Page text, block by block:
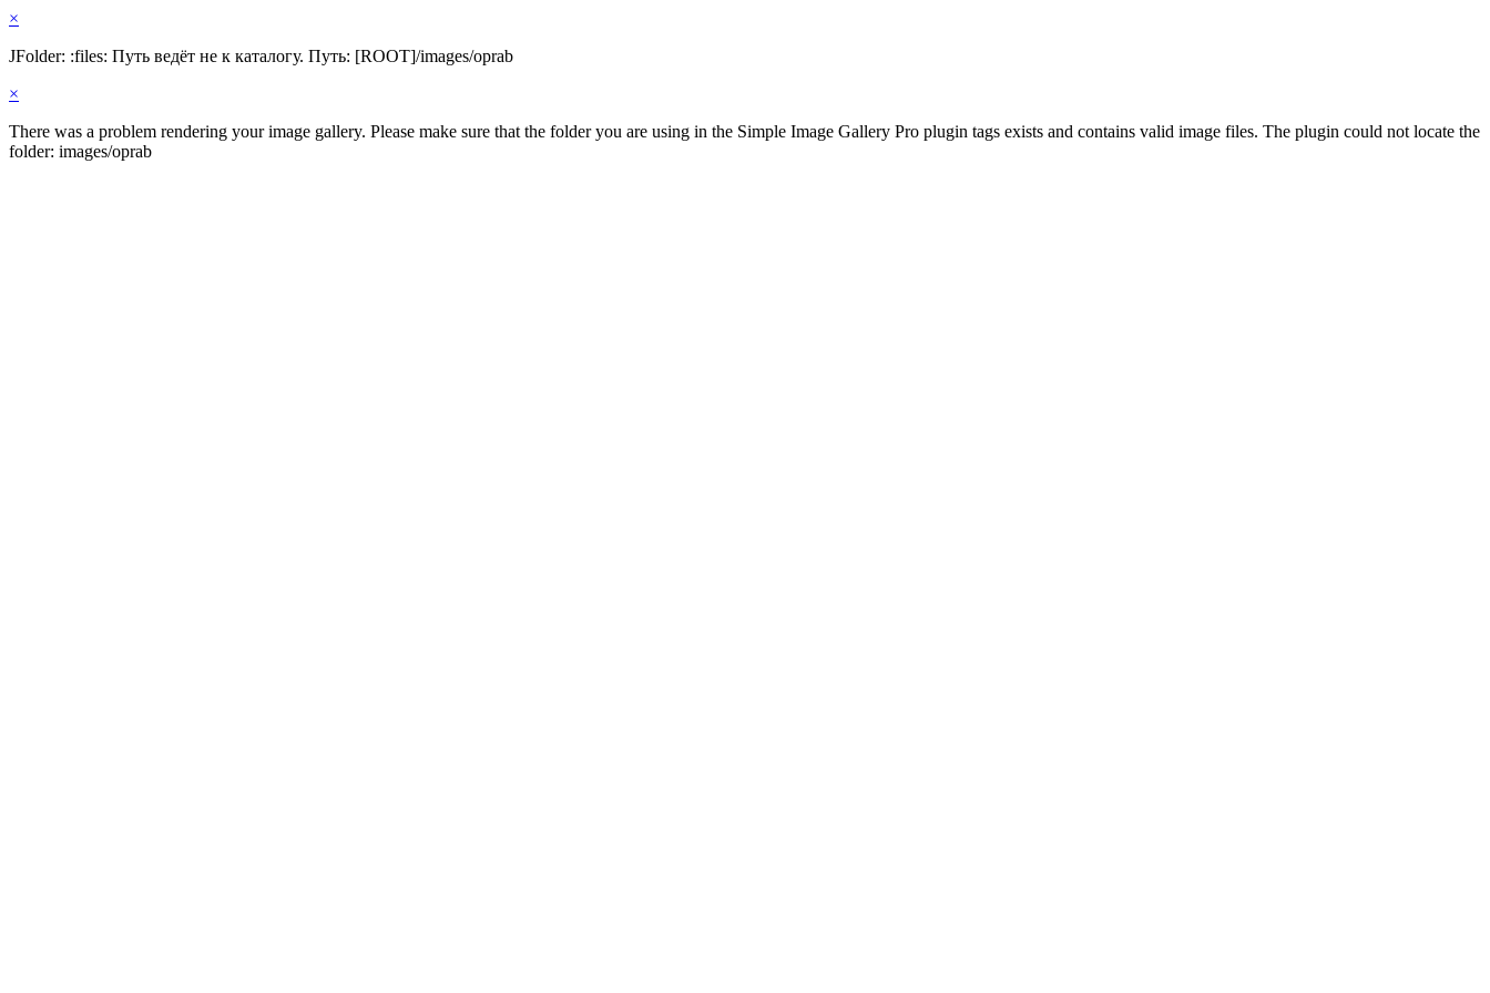
×
JFolder: :files: Путь ведёт не к каталогу. Путь: [ROOT]/images/oprab
×
There was a problem rendering your image gallery. Please make sure that the folder you are using in the Simple Image Gallery Pro plugin tags exists and contains valid image files. The plugin could not locate the
folder: images/oprab